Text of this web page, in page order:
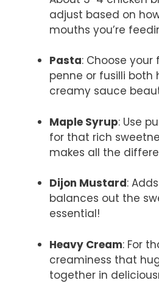
adjust based on
mouths you’re
Pasta: Choose
penne or fusilli
creamy sauce
Maple Syrup: Use
for that rich
makes all the
Dijon Mustard:
balances out the
essential!
Heavy Cream: For
creaminess that
together in